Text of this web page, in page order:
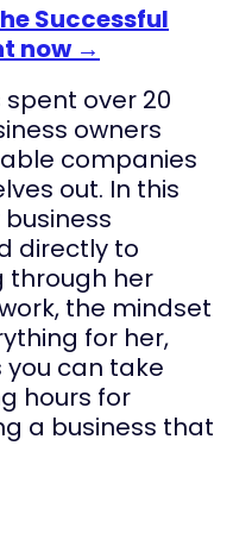
Successful
now →
spent over 20
owners
companies
out. In this
directly to
through her
the mindset
for her,
can take
hours for
a business that